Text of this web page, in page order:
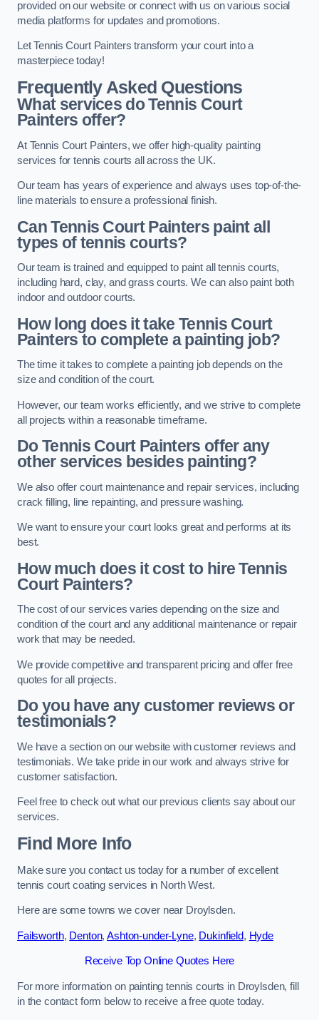
provided on our website or connect with us on various social
media platforms for updates and promotions.
Let Tennis Court Painters transform your court into a
masterpiece today!
Frequently Asked Questions
What services do Tennis Court
Painters offer?
At Tennis Court Painters, we offer high-quality painting
services for tennis courts all across the UK.
Our team has years of experience and always uses top-of-the-
line materials to ensure a professional finish.
Can Tennis Court Painters paint all
types of tennis courts?
Our team is trained and equipped to paint all tennis courts,
including hard, clay, and grass courts. We can also paint both
indoor and outdoor courts.
How long does it take Tennis Court
Painters to complete a painting job?
The time it takes to complete a painting job depends on the
size and condition of the court.
However, our team works efficiently, and we strive to complete
all projects within a reasonable timeframe.
Do Tennis Court Painters offer any
other services besides painting?
We also offer court maintenance and repair services, including
crack filling, line repainting, and pressure washing.
We want to ensure your court looks great and performs at its
best.
How much does it cost to hire Tennis
Court Painters?
The cost of our services varies depending on the size and
condition of the court and any additional maintenance or repair
work that may be needed.
We provide competitive and transparent pricing and offer free
quotes for all projects.
Do you have any customer reviews or
testimonials?
We have a section on our website with customer reviews and
testimonials. We take pride in our work and always strive for
customer satisfaction.
Feel free to check out what our previous clients say about our
services.
Find More Info
Make sure you contact us today for a number of excellent
tennis court coating services in North West.
Here are some towns we cover near Droylsden.
Failsworth, Denton,Ashton-under-Lyne, Dukinfield, Hyde
Receive Top Online Quotes Here
For more information on painting tennis courts in Droylsden, fill
in the contact form below to receive a free quote today.